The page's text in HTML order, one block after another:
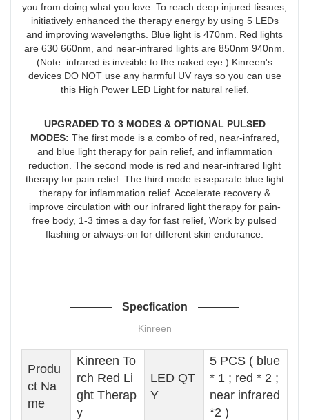
you from doing what you love. To reach deep injured tissues,
initiatively enhanced the therapy energy by using 5 LEDs
and improving wavelengths. Blue light is 470nm. Red lights
are 630 660nm, and near-infrared lights are 850nm 940nm.
(Note: infrared is invisible to the naked eye.) Kinreen's
devices DO NOT use any harmful UV rays so you can use
this High Power LED Light for natural relief.
UPGRADED TO 3 MODES & OPTIONAL PULSED
MODES: The first mode is a combo of red, near-infrared,
and blue light therapy for pain relief, and inflammation
reduction. The second mode is red and near-infrared light
therapy for pain relief. The third mode is separate blue light
therapy for inflammation relief. Accelerate recovery &
improve circulation with our infrared light therapy for pain-
free body, 1-3 times a day for fast relief, Work by pulsed
flashing or always-on for different skin endurance.
Specfication
Kinreen
Produ
ct Na
me
Kinreen To
rch Red Li
ght Therap
y
LED QT
Y
5 PCS ( blue
* 1 ; red * 2 ;
near infrared
*2 )